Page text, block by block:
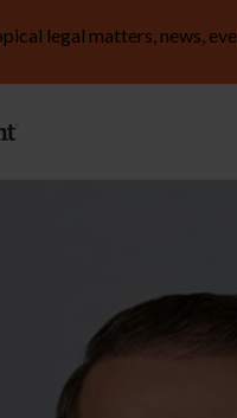
legal matters, news,